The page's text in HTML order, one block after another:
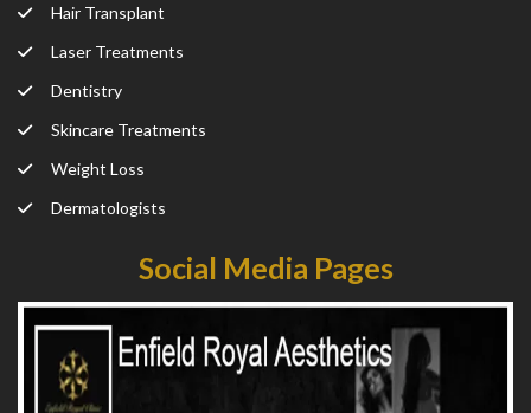
Hair Transplant
Laser Treatments
Dentistry
Skincare Treatments
Weight Loss
Dermatologists
Social Media Pages